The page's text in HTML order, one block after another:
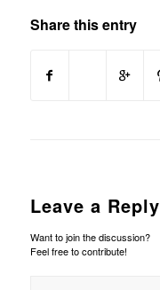
Share this entry
Leave a Reply
Want to join the discussion?
Feel free to contribute!